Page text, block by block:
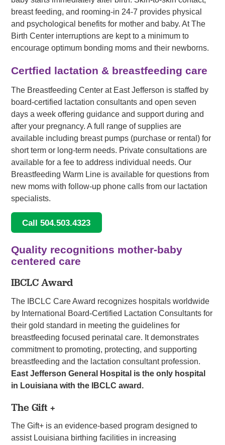
breast feeding, and rooming-in 24-7 provides physical
and psychological benefits for mother and baby. At The
Birth Center interruptions are kept to a minimum to
encourage optimum bonding moms and their newborns.
Certfied lactation & breastfeeding care
The Breastfeeding Center at East Jefferson is staffed by
board-certified lactation consultants and open seven
days a week offering guidance and support during and
after your pregnancy. A full range of supplies are
available including breast pumps (purchase or rental) for
short term or long-term needs. Private consultations are
available for a fee to address individual needs. Our
Breastfeeding Warm Line is available for questions from
new moms with follow-up phone calls from our lactation
specialists.
Call 504.503.4323
Quality recognitions mother-baby
centered care
IBCLC Award
The IBCLC Care Award recognizes hospitals worldwide
by International Board-Certified Lactation Consultants for
their gold standard in meeting the guidelines for
breastfeeding focused perinatal care. It demonstrates
commitment to promoting, protecting, and supporting
breastfeeding and the lactation consultant profession.
East Jefferson General Hospital is the only hospital
in Louisiana with the IBCLC award.
The Gift +
The Gift+ is an evidence-based program designed to
assist Louisiana birthing facilities in increasing